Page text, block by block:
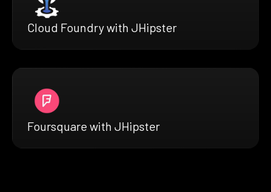
Cloud Foundry with JHipster
Foursquare with JHipster